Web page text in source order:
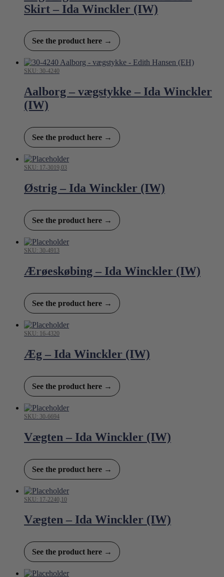
Skirt – Ida Winckler (IW)
See the product here →
SKU: 30-4240
Aalborg – vægstykke – Ida Winckler
(IW)
See the product here →
SKU: 17-3019,03
Østrig – Ida Winckler (IW)
See the product here →
SKU: 30-4913
Ærøeskøbing – Ida Winckler (IW)
See the product here →
SKU: 16-4320
Æg – Ida Winckler (IW)
See the product here →
SKU: 30-6694
Vægten – Ida Winckler (IW)
See the product here →
SKU: 17-2240,10
Vægten – Ida Winckler (IW)
See the product here →